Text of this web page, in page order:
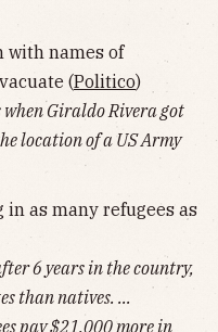
with names of
(Politico)
Giraldo Rivera got
location of a US Army
as many refugees as
6 years in the country,
than natives. ...
pay $21,000 more in